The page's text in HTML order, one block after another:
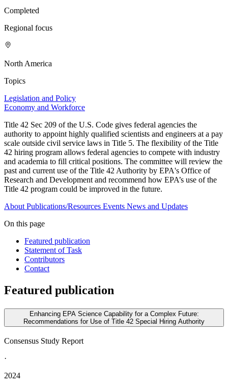
Completed
Regional focus
North America
Topics
Legislation and Policy
Economy and Workforce
Title 42 Sec 209 of the U.S. Code gives federal agencies the
authority to appoint highly qualified scientists and engineers at a pay
scale outside civil service laws in Title 5. The flexibility of the Title
42 hiring program allows federal agencies to compete with industry
and academia to fill critical positions. The committee will review the
past and current use of the Title 42 Authority by EPA's Office of
Research and Development and recommend how EPA’s use of the
Title 42 program could be improved in the future.
About Publications/Resources Events News and Updates
On this page
Featured publication
Statement of Task
Contributors
Contact
Featured publication
Enhancing EPA Science Capability for a Complex Future:
Recommendations for Use of Title 42 Special Hiring Authority
Consensus Study Report
·
2024